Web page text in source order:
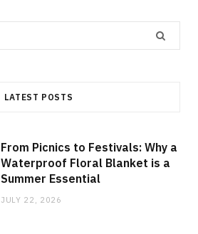
LATEST POSTS
From Picnics to Festivals: Why a
Waterproof Floral Blanket is a
Summer Essential
JULY 22, 2026